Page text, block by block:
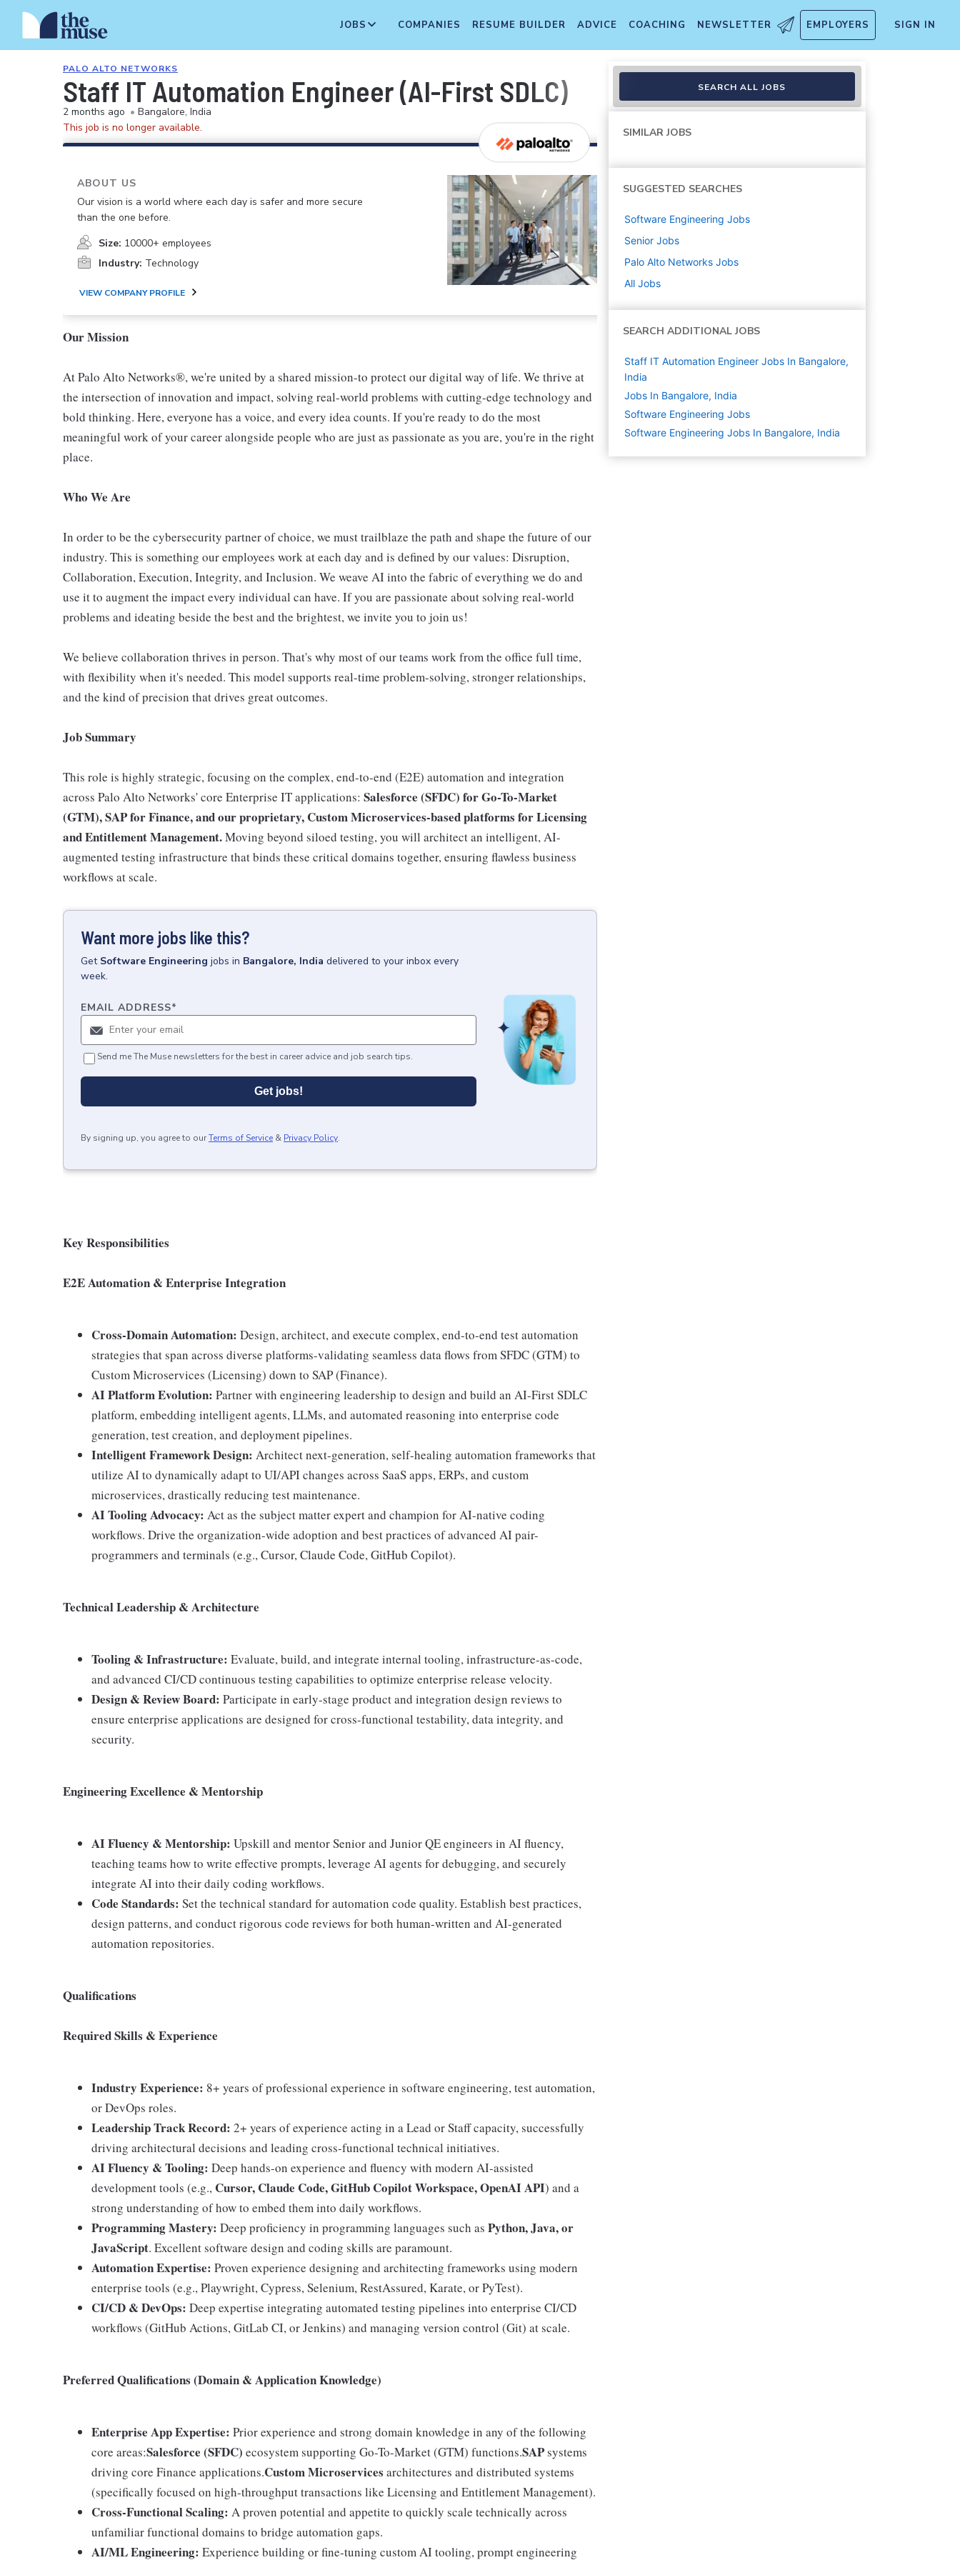
JOBS COMPANIES RESUME BUILDER ADVICE COACHING NEWSLETTER EMPLOYERS SIGN IN
PALO ALTO NETWORKS
Staff IT Automation Engineer (AI-First SDLC)
2 months ago • Bangalore, India
This job is no longer available.
ABOUT US
Our vision is a world where each day is safer and more secure
than the one before.
Size: 10000+ employees
Industry: Technology
VIEW COMPANY PROFILE
Our Mission
At Palo Alto Networks®, we're united by a shared mission-to protect our digital way of life. We thrive at
the intersection of innovation and impact, solving real-world problems with cutting-edge technology and
bold thinking. Here, everyone has a voice, and every idea counts. If you're ready to do the most
meaningful work of your career alongside people who are just as passionate as you are, you're in the right
place.
Who We Are
In order to be the cybersecurity partner of choice, we must trailblaze the path and shape the future of our
industry. This is something our employees work at each day and is defined by our values: Disruption,
Collaboration, Execution, Integrity, and Inclusion. We weave AI into the fabric of everything we do and
use it to augment the impact every individual can have. If you are passionate about solving real-world
problems and ideating beside the best and the brightest, we invite you to join us!
We believe collaboration thrives in person. That's why most of our teams work from the office full time,
with flexibility when it's needed. This model supports real-time problem-solving, stronger relationships,
and the kind of precision that drives great outcomes.
Job Summary
This role is highly strategic, focusing on the complex, end-to-end (E2E) automation and integration
across Palo Alto Networks' core Enterprise IT applications: Salesforce (SFDC) for Go-To-Market
(GTM), SAP for Finance, and our proprietary, Custom Microservices-based platforms for Licensing
and Entitlement Management.Moving beyond siloed testing, you will architect an intelligent, AI-
augmented testing infrastructure that binds these critical domains together, ensuring flawless business
workflows at scale.
Want more jobs like this?
Get Software Engineering jobs in Bangalore, India delivered to your inbox every
week.
EMAIL ADDRESS*
Send me The Muse newsletters for the best in career advice and job search tips.
Get jobs!
By signing up, you agree to ourTerms of Service & Privacy Policy.
Key Responsibilities
E2E Automation & Enterprise Integration
Cross-Domain Automation: Design, architect, and execute complex, end-to-end test automation
strategies that span across diverse platforms-validating seamless data flows from SFDC (GTM) to
Custom Microservices (Licensing) down to SAP (Finance).
AI Platform Evolution: Partner with engineering leadership to design and build an AI-First SDLC
platform, embedding intelligent agents, LLMs, and automated reasoning into enterprise code
generation, test creation, and deployment pipelines.
Intelligent Framework Design: Architect next-generation, self-healing automation frameworks that
utilize AI to dynamically adapt to UI/API changes across SaaS apps, ERPs, and custom
microservices, drastically reducing test maintenance.
AI Tooling Advocacy: Act as the subject matter expert and champion for AI-native coding
workflows. Drive the organization-wide adoption and best practices of advanced AI pair-
programmers and terminals (e.g., Cursor, Claude Code, GitHub Copilot).
Technical Leadership & Architecture
Tooling & Infrastructure: Evaluate, build, and integrate internal tooling, infrastructure-as-code,
and advanced CI/CD continuous testing capabilities to optimize enterprise release velocity.
Design & Review Board: Participate in early-stage product and integration design reviews to
ensure enterprise applications are designed for cross-functional testability, data integrity, and
security.
Engineering Excellence & Mentorship
AI Fluency & Mentorship: Upskill and mentor Senior and Junior QE engineers in AI fluency,
teaching teams how to write effective prompts, leverage AI agents for debugging, and securely
integrate AI into their daily coding workflows.
Code Standards: Set the technical standard for automation code quality. Establish best practices,
design patterns, and conduct rigorous code reviews for both human-written and AI-generated
automation repositories.
Qualifications
Required Skills & Experience
Industry Experience: 8+ years of professional experience in software engineering, test automation,
or DevOps roles.
Leadership Track Record: 2+ years of experience acting in a Lead or Staff capacity, successfully
driving architectural decisions and leading cross-functional technical initiatives.
AI Fluency & Tooling: Deep hands-on experience and fluency with modern AI-assisted
development tools (e.g., Cursor, Claude Code, GitHub Copilot Workspace, OpenAI API) and a
strong understanding of how to embed them into daily workflows.
Programming Mastery: Deep proficiency in programming languages such as Python, Java, or
JavaScript. Excellent software design and coding skills are paramount.
Automation Expertise: Proven experience designing and architecting frameworks using modern
enterprise tools (e.g., Playwright, Cypress, Selenium, RestAssured, Karate, or PyTest).
CI/CD & DevOps: Deep expertise integrating automated testing pipelines into enterprise CI/CD
workflows (GitHub Actions, GitLab CI, or Jenkins) and managing version control (Git) at scale.
Preferred Qualifications (Domain & Application Knowledge)
Enterprise App Expertise: Prior experience and strong domain knowledge in any of the following
core areas:Salesforce (SFDC) ecosystem supporting Go-To-Market (GTM) functions.SAPsystems
driving core Finance applications.Custom Microservices architectures and distributed systems
(specifically focused on high-throughput transactions like Licensing and Entitlement Management).
Cross-Functional Scaling: A proven potential and appetite to quickly scale technically across
unfamiliar functional domains to bridge automation gaps.
AI/ML Engineering: Experience building or fine-tuning custom AI tooling, prompt engineering
SEARCH ALL JOBS
SIMILAR JOBS
SUGGESTED SEARCHES
Software Engineering Jobs
Senior Jobs
Palo Alto Networks Jobs
All Jobs
SEARCH ADDITIONAL JOBS
Staff IT Automation Engineer Jobs In Bangalore,
India
Jobs In Bangalore, India
Software Engineering Jobs
Software Engineering Jobs In Bangalore, India